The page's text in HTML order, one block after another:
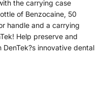
the carrying case
of Benzocaine, 50
handle and a carrying
Help preserve and
innovative dental